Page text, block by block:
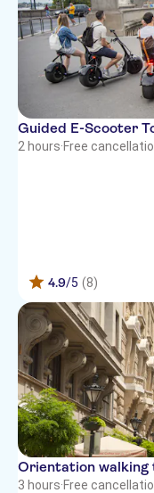
Guided E-Scooter
2 hours·Free
4.9/5 (8)
Orientation walking
3 hours·Free